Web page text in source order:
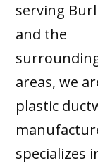
serving
and the
areas, we
plastic
specializes